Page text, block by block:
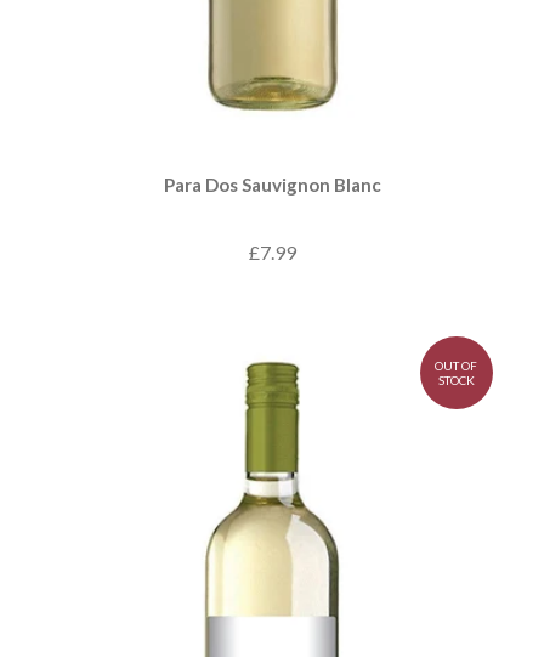
Para Dos Sauvignon Blanc
£7.99
OUT OF
STOCK